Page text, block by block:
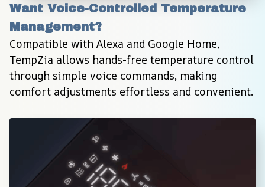
Want Voice-Controlled Temperature
Management?
Compatible with Alexa and Google Home,
TempZia allows hands-free temperature control
through simple voice commands, making
comfort adjustments effortless and convenient.